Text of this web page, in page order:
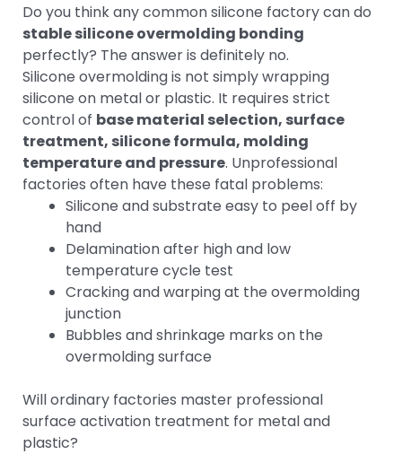
Do you think any common silicone factory can do
stable silicone overmolding bonding
perfectly? The answer is definitely no.
Silicone overmolding is not simply wrapping
silicone on metal or plastic. It requires strict
control of base material selection, surface
treatment, silicone formula, molding
temperature and pressure. Unprofessional
factories often have these fatal problems:
Silicone and substrate easy to peel off by
hand
Delamination after high and low
temperature cycle test
Cracking and warping at the overmolding
junction
Bubbles and shrinkage marks on the
overmolding surface
Will ordinary factories master professional
surface activation treatment for metal and
plastic?